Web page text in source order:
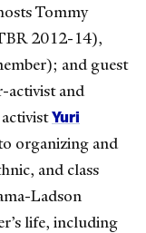
Tommy
2012-14),
and guest
activist and
Yuri
organizing and
and class
Ladson
life, including